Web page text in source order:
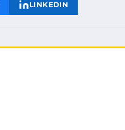
LINKEDIN